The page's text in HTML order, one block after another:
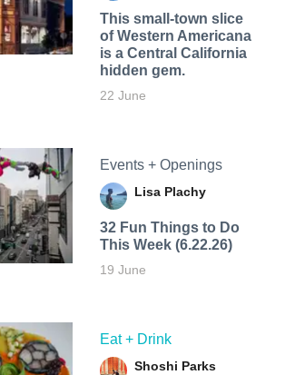
This small-town slice
of Western Americana
is a Central California
hidden gem.
22 June
Events + Openings
Lisa Plachy
32 Fun Things to Do
This Week (6.22.26)
19 June
Eat + Drink
Shoshi Parks